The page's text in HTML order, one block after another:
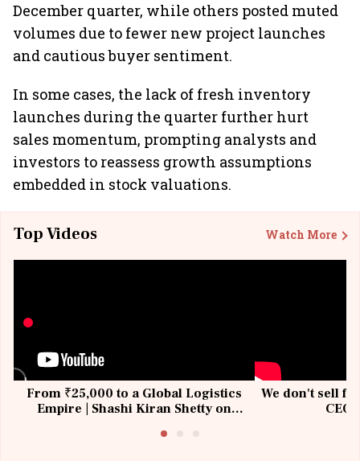
December quarter, while others posted muted
volumes due to fewer new project launches
and cautious buyer sentiment.
In some cases, the lack of fresh inventory
launches during the quarter further hurt
sales momentum, prompting analysts and
investors to reassess growth assumptions
embedded in stock valuations.
Top Videos Watch More
From ₹25,000 to a Global Logistics
Empire | Shashi Kiran Shetty on
We don't sell